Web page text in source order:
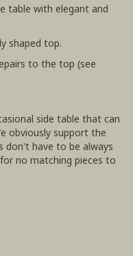
table with elegant and
shaped top.
to the top (see
side table that can
obviously support the
don't have to be always
no matching pieces to